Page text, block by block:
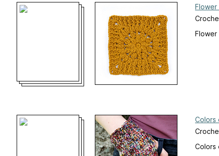
Flower
Flower
Colors
Colors